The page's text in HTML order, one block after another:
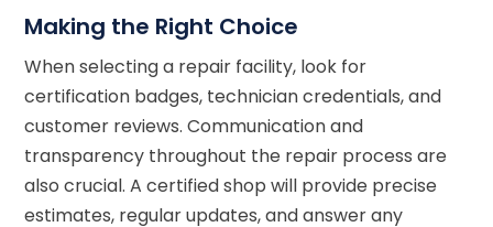
Making the Right Choice
When selecting a repair facility, look for
certification badges, technician credentials, and
customer reviews. Communication and
transparency throughout the repair process are
also crucial. A certified shop will provide precise
estimates, regular updates, and answer any